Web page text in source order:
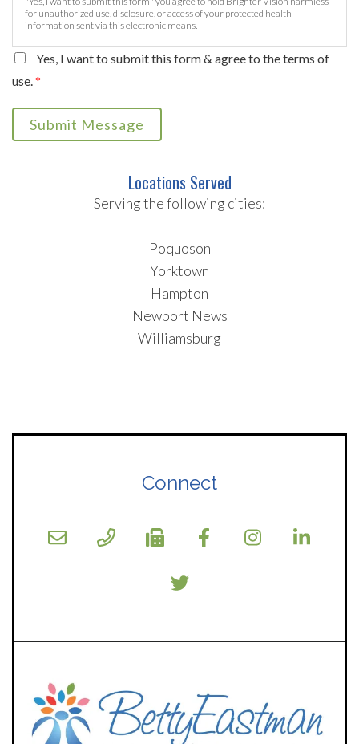
for unauthorized use, disclosure, or access of your protected health
information sent via this electronic means.
Yes, I want to submit this form & agree to the terms of
use.*
Submit Message
Locations Served
Serving the following cities:
Poquoson
Yorktown
Hampton
Newport News
Williamsburg
Connect